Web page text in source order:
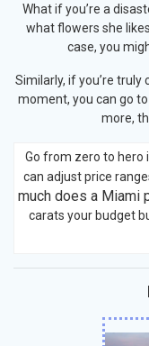
What if you’re a
what flowers she
case, you
Similarly, if you’re truly
moment, you can go
more,
Go from zero to hero
can adjust price
much does a Miami
carats your budget